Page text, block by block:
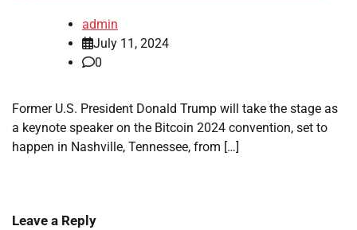
admin
July 11, 2024
0
Former U.S. President Donald Trump will take the stage as
a keynote speaker on the Bitcoin 2024 convention, set to
happen in Nashville, Tennessee, from […]
Leave a Reply